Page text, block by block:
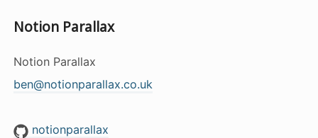
Notion Parallax
Notion Parallax
ben@notionparallax.co.uk
notionparallax